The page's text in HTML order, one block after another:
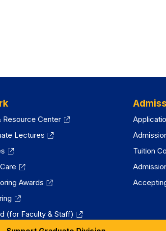
Resource Center
Lectures
Awards
(for Faculty & Staff)
Tuition